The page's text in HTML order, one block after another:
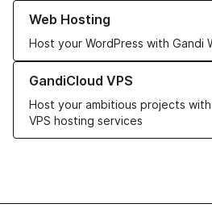
Web Hosting
Host your WordPress with Gandi
Learn more about our Web Hosting
GandiCloud VPS
Host your ambitious projects
VPS hosting services
Learn more about GandiCloud VPS